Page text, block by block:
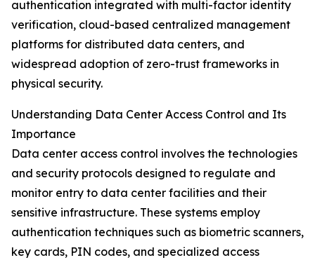
authentication integrated with multi-factor identity
verification, cloud-based centralized management
platforms for distributed data centers, and
widespread adoption of zero-trust frameworks in
physical security.
Understanding Data Center Access Control and Its
Importance
Data center access control involves the technologies
and security protocols designed to regulate and
monitor entry to data center facilities and their
sensitive infrastructure. These systems employ
authentication techniques such as biometric scanners,
key cards, PIN codes, and specialized access